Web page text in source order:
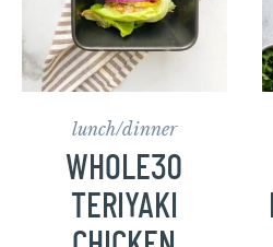
lunch/dinner
WHOLE30
TERIYAKI